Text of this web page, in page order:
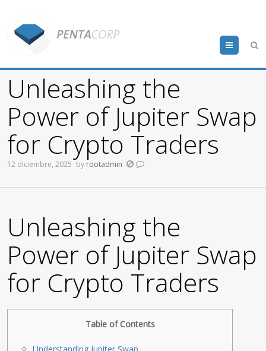
Menu
Unleashing the
Power of Jupiter Swap
for Crypto Traders
12 diciembre, 2025 by rootadmin
Unleashing the
Power of Jupiter Swap
for Crypto Traders
Table of Contents